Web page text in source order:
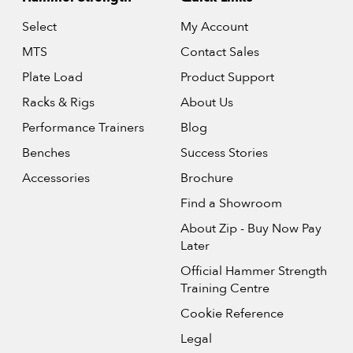
Select
MTS
Plate Load
Racks & Rigs
Performance Trainers
Benches
Accessories
My Account
Contact Sales
Product Support
About Us
Blog
Success Stories
Brochure
Find a Showroom
About Zip - Buy Now Pay
Later
Official Hammer Strength
Training Centre
Cookie Reference
Legal